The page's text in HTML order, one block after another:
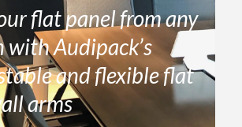
flat panel from any
with Audipack’s
and flexible flat
arms